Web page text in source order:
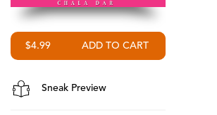
$4.99
Sneak Preview